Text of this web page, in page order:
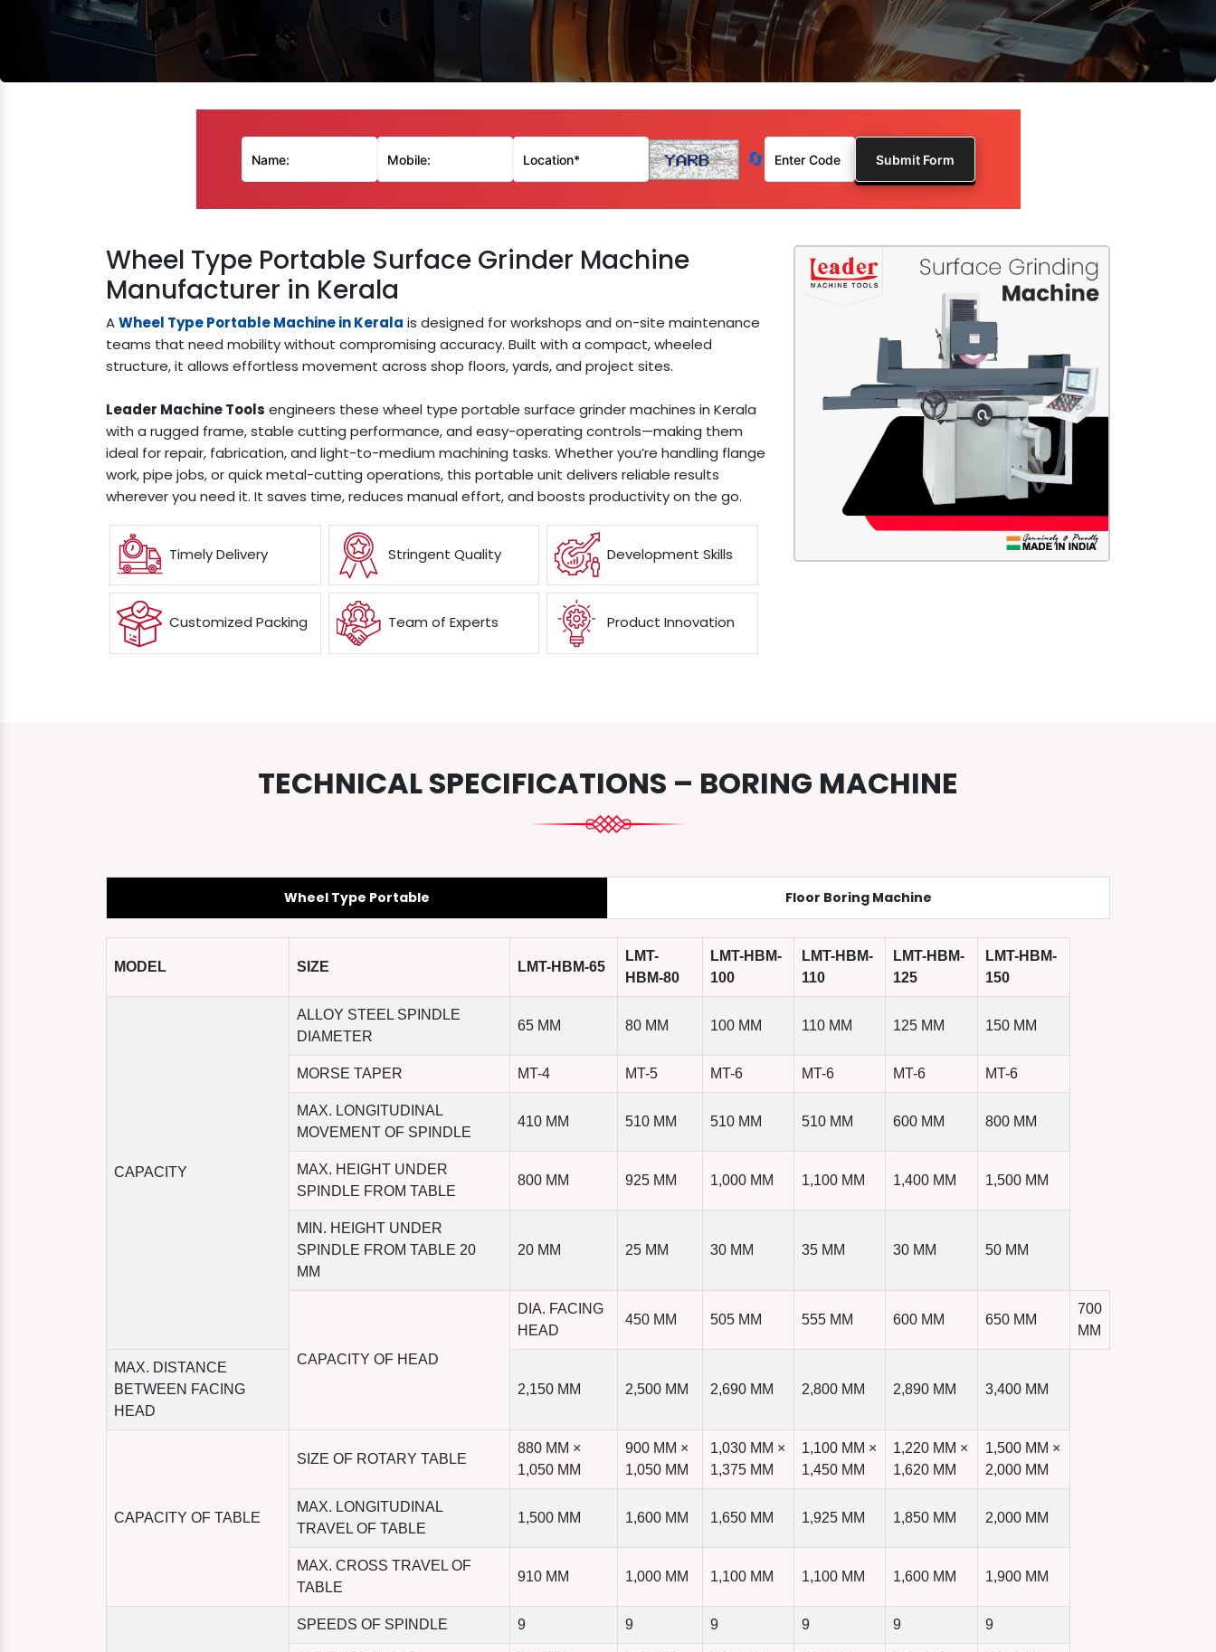
🔄
Wheel Type Portable Surface Grinder Machine
Manufacturer in Kerala
AWheel Type Portable Machine in Kerala is designed for workshops and on-site maintenance
teams that need mobility without compromising accuracy. Built with a compact, wheeled
structure, it allows effortless movement across shop floors, yards, and project sites.
Leader Machine Tools engineers these wheel type portable surface grinder machines in Kerala
with a rugged frame, stable cutting performance, and easy-operating controls—making them
ideal for repair, fabrication, and light-to-medium machining tasks. Whether you’re handling flange
work, pipe jobs, or quick metal-cutting operations, this portable unit delivers reliable results
wherever you need it. It saves time, reduces manual effort, and boosts productivity on the go.
Timely Delivery Stringent Quality Development Skills
Customized Packing Team of Experts Product Innovation
TECHNICAL SPECIFICATIONS – BORING MACHINE
Wheel Type Portable Floor Boring Machine
MODEL SIZE LMT-HBM-65
LMT-
HBM-80
LMT-HBM-
100
LMT-HBM-
110
LMT-HBM-
125
LMT-HBM-
150
CAPACITY
ALLOY STEEL SPINDLE
DIAMETER
65 MM 80 MM 100 MM 110 MM 125 MM 150 MM
MORSE TAPER MT-4 MT-5 MT-6 MT-6 MT-6 MT-6
MAX. LONGITUDINAL
MOVEMENT OF SPINDLE
410 MM 510 MM 510 MM 510 MM 600 MM 800 MM
MAX. HEIGHT UNDER
SPINDLE FROM TABLE
800 MM 925 MM 1,000 MM 1,100 MM 1,400 MM 1,500 MM
MIN. HEIGHT UNDER
SPINDLE FROM TABLE 20
MM
20 MM 25 MM 30 MM 35 MM 30 MM 50 MM
CAPACITY OF HEAD
DIA. FACING
HEAD
450 MM 505 MM 555 MM 600 MM 650 MM
700
MM
MAX. DISTANCE
BETWEEN FACING
HEAD
2,150 MM 2,500 MM 2,690 MM 2,800 MM 2,890 MM 3,400 MM
CAPACITY OF TABLE
SIZE OF ROTARY TABLE
880 MM ×
1,050 MM
900 MM ×
1,050 MM
1,030 MM ×
1,375 MM
1,100 MM ×
1,450 MM
1,220 MM ×
1,620 MM
1,500 MM ×
2,000 MM
MAX. LONGITUDINAL
TRAVEL OF TABLE
1,500 MM 1,600 MM 1,650 MM 1,925 MM 1,850 MM 2,000 MM
MAX. CROSS TRAVEL OF
TABLE
910 MM 1,000 MM 1,100 MM 1,100 MM 1,600 MM 1,900 MM
SPEEDS OF SPINDLE 9 9 9 9 9 9